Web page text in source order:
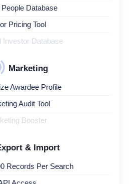
People Database
Pricing Tool
Investor Database
Marketing
Awardee Profile
Audit Tool
Booster
& Import
Records Per Search